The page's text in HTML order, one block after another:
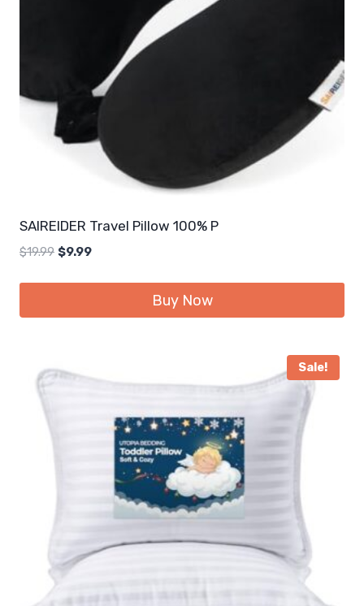
SAIREIDER Travel Pillow 100% P
$19.99 Original
$9.99Current
Buy Now
Sale!